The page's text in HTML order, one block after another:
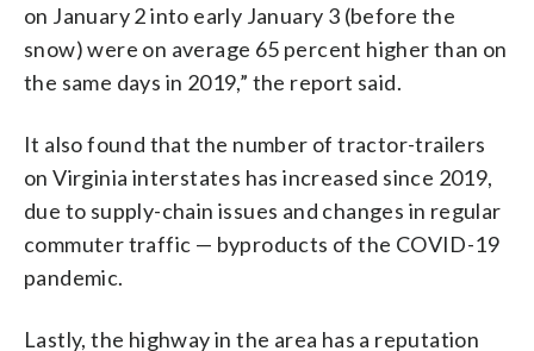
on January 2 into early January 3 (before the
snow) were on average 65 percent higher than on
the same days in 2019,” the report said.
It also found that the number of tractor-trailers
on Virginia interstates has increased since 2019,
due to supply-chain issues and changes in regular
commuter traffic — byproducts of the COVID-19
pandemic.
Lastly, the highway in the area has a reputation